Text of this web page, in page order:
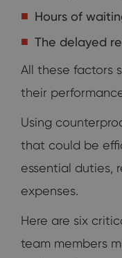
Hours of
The delayed
All these factors
their
Using
that could be
essential duties,
expenses.
Here are six
team members